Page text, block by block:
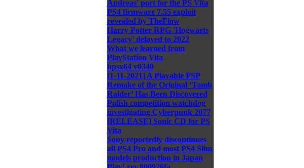
Andreas' port for the PS Vita
PS4 firmware 7.55 exploit
revealed by TheFlow
Harry Potter RPG 'Hogwarts
Legacy' delayed to 2022
What we learned from
PlayStation Vita
hpsx64 v0340
[1-11-2021] A Playable PSP
Remake of the Original ‘Tomb
Raider’ Has Been Discovered
Polish competition watchdog
investigating Cyberpunk 2077
[RELEASE] Sonic CD for PS
Vita
Sony reportedly discontinues
all PS4 Pro and most PS4 Slim
models production in Japan